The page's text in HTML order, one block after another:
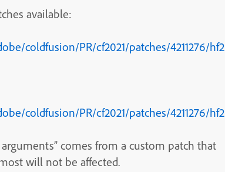
available:
coldfusion/PR/cf2021/patches/4211276/hf2
coldfusion/PR/cf2021/patches/4211276/hf2
comes from a custom patch that
will not be affected.